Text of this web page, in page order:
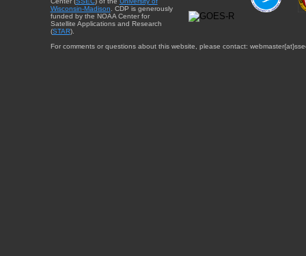
Wisconsin-Madison . CDP is generously
funded by the NOAA Center for
Satellite Applications and Research
(STAR).
For comments or questions about this website, please contact: